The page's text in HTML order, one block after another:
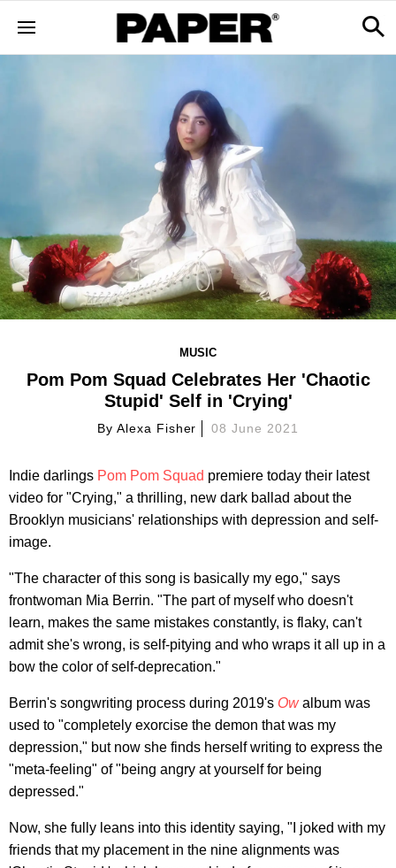
MUSIC
Pom Pom Squad Celebrates Her 'Chaotic
Stupid' Self in 'Crying'
By Alexa Fisher 08 June 2021
Indie darlings Pom Pom Squad premiere today their latest
video for "Crying," a thrilling, new dark ballad about the
Brooklyn musicians' relationships with depression and self-
image.
"The character of this song is basically my ego," says
frontwoman Mia Berrin. "The part of myself who doesn't
learn, makes the same mistakes constantly, is flaky, can't
admit she's wrong, is self-pitying and who wraps it all up in a
bow the color of self-deprecation."
Berrin's songwriting process during 2019's Owalbum was
used to "completely exorcise the demon that was my
depression," but now she finds herself writing to express the
"meta-feeling" of "being angry at yourself for being
depressed."
Now, she fully leans into this identity saying, "I joked with my
friends that my placement in the nine alignments was